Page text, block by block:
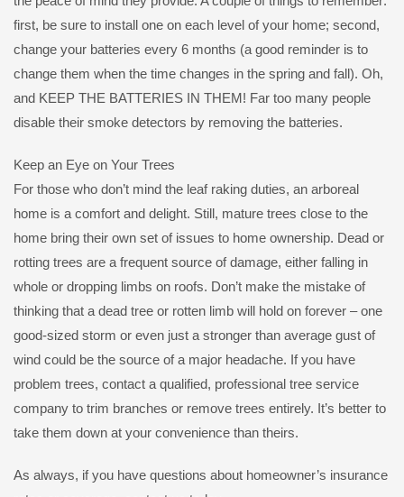
first, be sure to install one on each level of your home; second,
change your batteries every 6 months (a good reminder is to
change them when the time changes in the spring and fall). Oh,
and KEEP THE BATTERIES IN THEM! Far too many people
disable their smoke detectors by removing the batteries.
Keep an Eye on Your Trees
For those who don’t mind the leaf raking duties, an arboreal
home is a comfort and delight. Still, mature trees close to the
home bring their own set of issues to home ownership. Dead or
rotting trees are a frequent source of damage, either falling in
whole or dropping limbs on roofs. Don’t make the mistake of
thinking that a dead tree or rotten limb will hold on forever – one
good-sized storm or even just a stronger than average gust of
wind could be the source of a major headache. If you have
problem trees, contact a qualified, professional tree service
company to trim branches or remove trees entirely. It’s better to
take them down at your convenience than theirs.
As always, if you have questions about homeowner’s insurance